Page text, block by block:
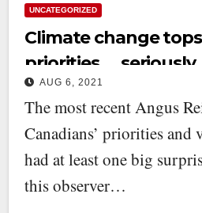
UNCATEGORIZED
Climate change tops
priorities … seriously
AUG 6, 2021
The most recent Angus
Canadians’ priorities
had at least one big
this observer…